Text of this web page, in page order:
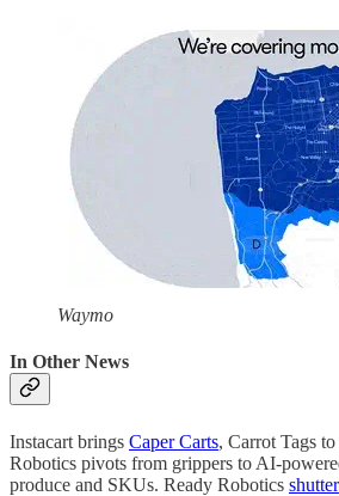
Waymo
In Other News
Instacart brings Caper Carts, Carrot Tags
Robotics pivots from grippers to AI-
produce and SKUs. Ready Robotics